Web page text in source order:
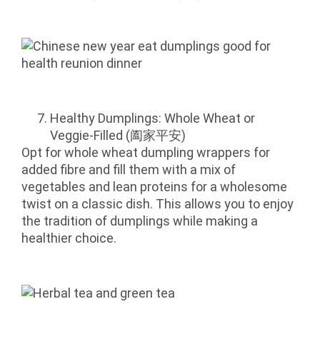
Healthy Dumplings: Whole Wheat or
Veggie-Filled (阖家平安)
Opt for whole wheat dumpling wrappers for
added fibre and fill them with a mix of
vegetables and lean proteins for a wholesome
twist on a classic dish. This allows you to enjoy
the tradition of dumplings while making a
healthier choice.